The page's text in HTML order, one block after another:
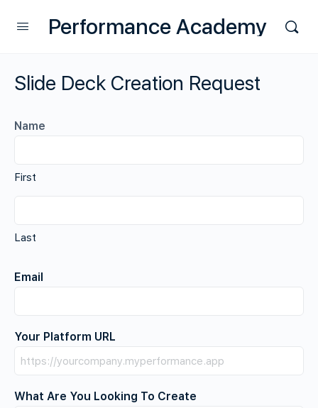
Performance Academy
Slide Deck Creation Request
Name
First
Last
Email
Your Platform URL
What Are You Looking To Create